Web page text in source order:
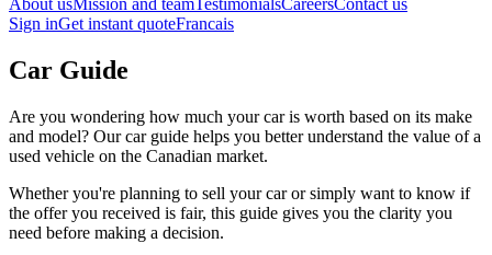
About usMission and teamTestimonialsCareersContact us
Sign inGet instant quoteFrancais
Car Guide
Are you wondering how much your car is worth based on its make
and model? Our car guide helps you better understand the value of a
used vehicle on the Canadian market.
Whether you're planning to sell your car or simply want to know if
the offer you received is fair, this guide gives you the clarity you
need before making a decision.